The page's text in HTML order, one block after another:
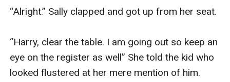
“Alright.” Sally clapped and got up from her seat.
“Harry, clear the table. I am going out so keep an
eye on the register as well” She told the kid who
looked flustered at her mere mention of him.